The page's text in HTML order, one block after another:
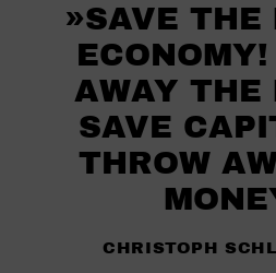
»SAVE THE
AWAY THE
SAVE
THROW
CHRISTOPH